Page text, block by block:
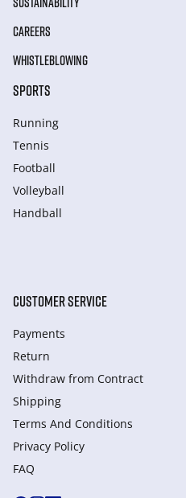
CAREERS
WHISTLEBLOWING
SPORTS
Running
Tennis
Football
Volleyball
Handball
CUSTOMER SERVICE
Payments
Return
Withdraw from Сontract
Shipping
Terms And Conditions
Privacy Policy
FAQ